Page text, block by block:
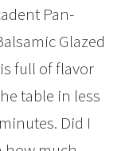
Pan-
Glazed
full of flavor
table in less
Did I